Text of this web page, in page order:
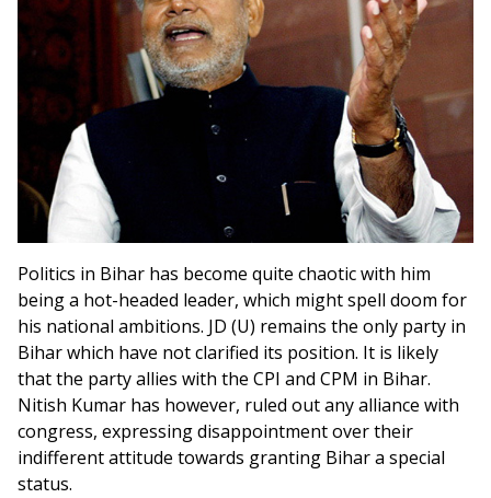
Politics in Bihar has become quite chaotic with him
being a hot-headed leader, which might spell doom for
his national ambitions. JD (U) remains the only party in
Bihar which have not clarified its position. It is likely
that the party allies with the CPI and CPM in Bihar.
Nitish Kumar has however, ruled out any alliance with
congress, expressing disappointment over their
indifferent attitude towards granting Bihar a special
status.